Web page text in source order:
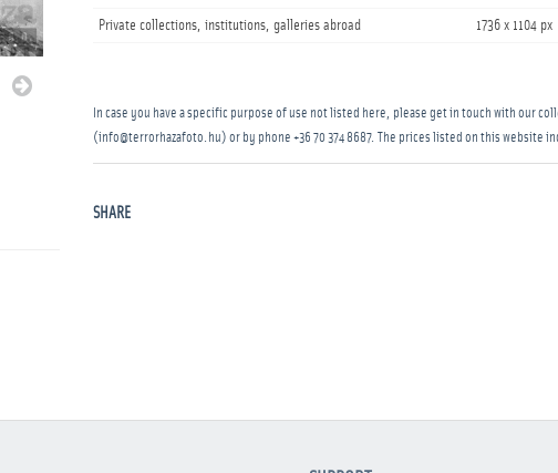
Private collections, institutions, galleries abroad 1736 x 1104 px
In case you have a specific purpose of use not listed here, please get in touch with our
(info@terrorhazafoto.hu) or by phone +36 70 374 8687. The prices listed on this website
SHARE